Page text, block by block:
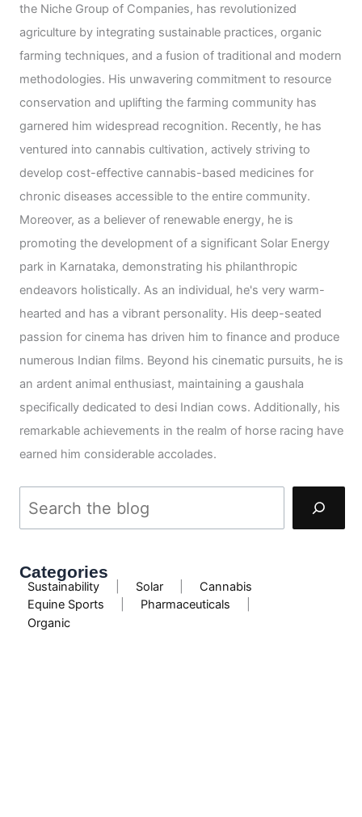
the Niche Group of Companies, has revolutionized
agriculture by integrating sustainable practices, organic
farming techniques, and a fusion of traditional and modern
methodologies. His unwavering commitment to resource
conservation and uplifting the farming community has
garnered him widespread recognition. Recently, he has
ventured into cannabis cultivation, actively striving to
develop cost-effective cannabis-based medicines for
chronic diseases accessible to the entire community.
Moreover, as a believer of renewable energy, he is
promoting the development of a significant Solar Energy
park in Karnataka, demonstrating his philanthropic
endeavors holistically. As an individual, he's very warm-
hearted and has a vibrant personality. His deep-seated
passion for cinema has driven him to finance and produce
numerous Indian films. Beyond his cinematic pursuits, he is
an ardent animal enthusiast, maintaining a gaushala
specifically dedicated to desi Indian cows. Additionally, his
remarkable achievements in the realm of horse racing have
earned him considerable accolades.
Categories
Sustainability Solar
Cannabis
Equine Sports
Pharmaceuticals
Organic